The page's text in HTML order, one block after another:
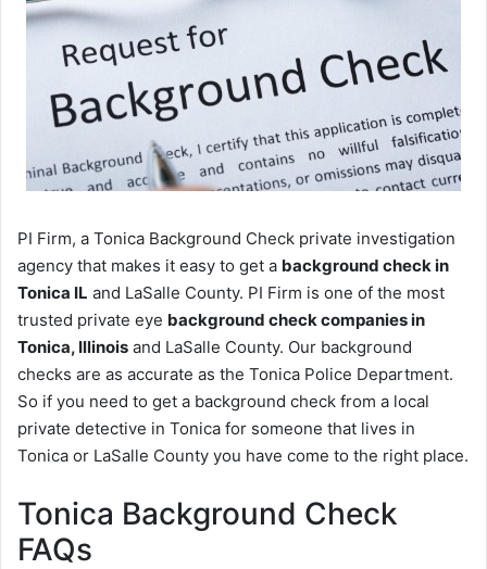
PI Firm, a Tonica Background Check private investigation
agency that makes it easy to get a background check in
Tonica IL and LaSalle County. PI Firm is one of the most
trusted private eye background check companies in
Tonica, Illinois and LaSalle County. Our background
checks are as accurate as the Tonica Police Department.
So if you need to get a background check from a local
private detective in Tonica for someone that lives in
Tonica or LaSalle County you have come to the right place.
Tonica Background Check
FAQs